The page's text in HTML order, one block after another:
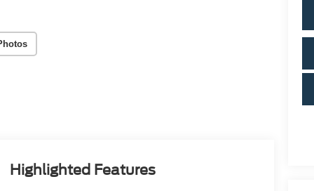
Highlighted Features